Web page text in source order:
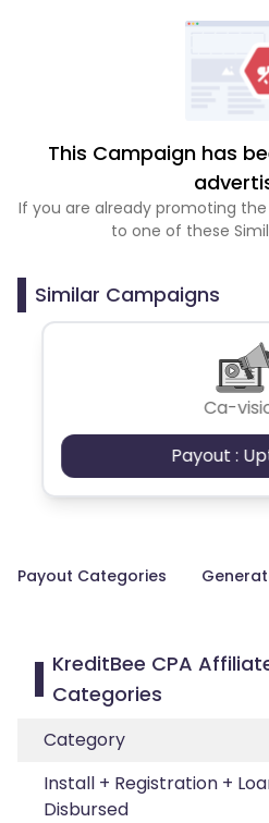
This Campaign has
If you are already promoting
to one of these
Similar Campaigns
Ca-
Payout :
Payout Categories
KreditBee CPA
Categories
Category
Install + Registration +
Disbursed